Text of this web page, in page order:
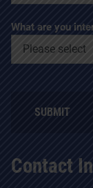
Contact
What are you
SUBMIT